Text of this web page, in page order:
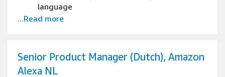
language
Written and spoken knowledge of English is
create reports, proposals, and professional
correspondence
...Read more
Senior Product Manager (Dutch), Amazon
Alexa NL